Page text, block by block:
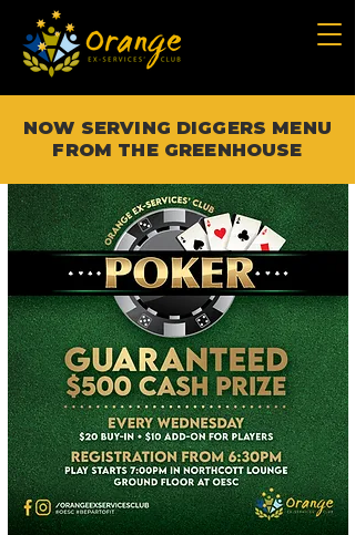
NOW SERVING DIGGERS MENU
FROM THE GREENHOUSE